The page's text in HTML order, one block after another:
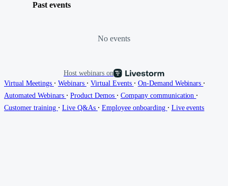
Past events
No events
Host webinars on
Virtual Meetings ∙ Webinars ∙ Virtual Events ∙ On-Demand Webinars ∙
Automated Webinars ∙ Product Demos ∙ Company communication ∙
Customer training ∙ Live Q&As ∙ Employee onboarding ∙ Live events